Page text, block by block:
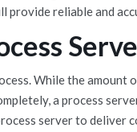
provide reliable and
While the amount
a process
server to deliver